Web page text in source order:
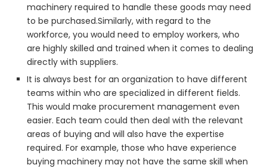
machinery required to handle these goods may need
to be purchased.Similarly, with regard to the
workforce, you would need to employ workers, who
are highly skilled and trained when it comes to dealing
directly with suppliers.
It is always best for an organization to have different
teams within who are specialized in different fields.
This would make procurement management even
easier. Each team could then deal with the relevant
areas of buying and will also have the expertise
required. For example, those who have experience
buying machinery may not have the same skill when